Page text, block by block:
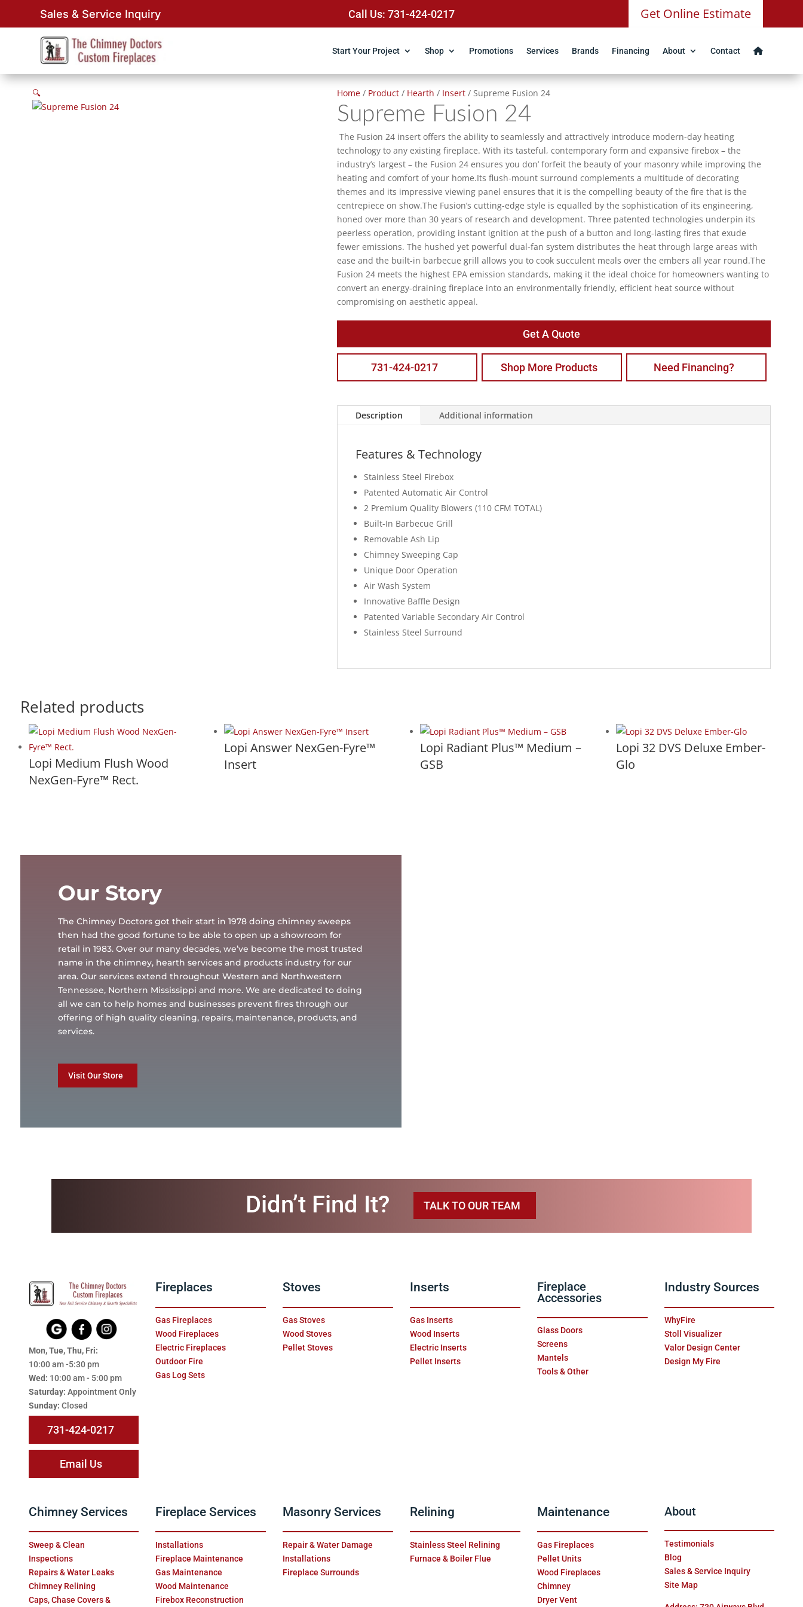
Sales & Service Inquiry Call Us: 731-424-0217 Get Online Estimate
Start Your Project Shop Promotions Services Brands Financing About Contact
🔍 Home / Product / Hearth / Insert / Supreme Fusion 24
Supreme Fusion 24
The Fusion 24 insert offers the ability to seamlessly and attractively introduce modern-day heating
technology to any existing fireplace. With its tasteful, contemporary form and expansive firebox – the
industry’s largest – the Fusion 24 ensures you don’ forfeit the beauty of your masonry while improving the
heating and comfort of your home.Its flush-mount surround complements a multitude of decorating
themes and its impressive viewing panel ensures that it is the compelling beauty of the fire that is the
centrepiece on show.The Fusion’s cutting-edge style is equalled by the sophistication of its engineering,
honed over more than 30 years of research and development. Three patented technologies underpin its
peerless operation, providing instant ignition at the push of a button and long-lasting fires that exude
fewer emissions. The hushed yet powerful dual-fan system distributes the heat through large areas with
ease and the built-in barbecue grill allows you to cook succulent meals over the embers all year round.The
Fusion 24 meets the highest EPA emission standards, making it the ideal choice for homeowners wanting to
convert an energy-draining fireplace into an environmentally friendly, efficient heat source without
compromising on aesthetic appeal.
Get A Quote
731-424-0217 Shop More Products Need Financing?
Description Additional information
Features & Technology
Stainless Steel Firebox
Patented Automatic Air Control
2 Premium Quality Blowers (110 CFM TOTAL)
Built-In Barbecue Grill
Removable Ash Lip
Chimney Sweeping Cap
Unique Door Operation
Air Wash System
Innovative Baffle Design
Patented Variable Secondary Air Control
Stainless Steel Surround
Related products
Lopi Medium Flush Wood
NexGen-Fyre™ Rect.
Lopi Answer NexGen-Fyre™
Insert
Lopi Radiant Plus™ Medium –
GSB
Lopi 32 DVS Deluxe Ember-
Glo
Our Story
The Chimney Doctors got their start in 1978 doing chimney sweeps
then had the good fortune to be able to open up a showroom for
retail in 1983. Over our many decades, we’ve become the most trusted
name in the chimney, hearth services and products industry for our
area. Our services extend throughout Western and Northwestern
Tennessee, Northern Mississippi and more. We are dedicated to doing
all we can to help homes and businesses prevent fires through our
offering of high quality cleaning, repairs, maintenance, products, and
services.
Visit Our Store
Didn’t Find It? TALK TO OUR TEAM
Mon, Tue, Thu, Fri:
10:00 am -5:30 pm
Wed: 10:00 am - 5:00 pm
Saturday: Appointment Only
Sunday: Closed
731-424-0217
Email Us
Fireplaces
Gas Fireplaces
Wood Fireplaces
Electric Fireplaces
Outdoor Fire
Gas Log Sets
Stoves
Gas Stoves
Wood Stoves
Pellet Stoves
Inserts
Gas Inserts
Wood Inserts
Electric Inserts
Pellet Inserts
Fireplace
Accessories
Glass Doors
Screens
Mantels
Tools & Other
Industry Sources
WhyFire
Stoll Visualizer
Valor Design Center
Design My Fire
Chimney Services
Sweep & Clean
Inspections
Repairs & Water Leaks
Chimney Relining
Caps, Chase Covers &
Fireplace Services
Installations
Fireplace Maintenance
Gas Maintenance
Wood Maintenance
Firebox Reconstruction
Masonry Services
Repair & Water Damage
Installations
Fireplace Surrounds
Relining
Stainless Steel Relining
Furnace & Boiler Flue
Maintenance
Gas Fireplaces
Pellet Units
Wood Fireplaces
Chimney
Dryer Vent
About
Testimonials
Blog
Sales & Service Inquiry
Site Map